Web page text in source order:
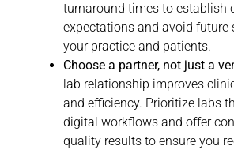
turnaround times to establish
expectations and avoid future
your practice and patients.
Choose a partner, not just a
lab relationship improves
and efficiency. Prioritize labs
digital workflows and offer
quality results to ensure you